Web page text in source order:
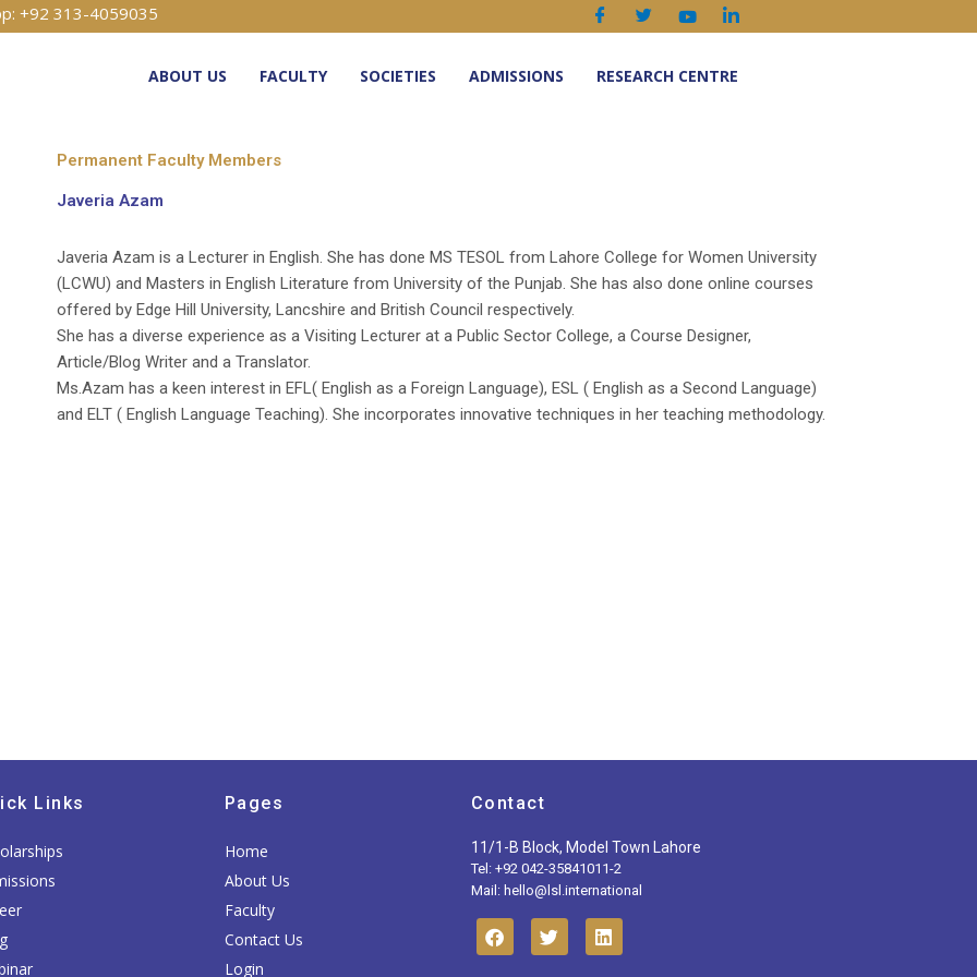
+92 313-4059035
ABOUT US FACULTY SOCIETIES ADMISSIONS RESEARCH CENTRE
Permanent Faculty Members
Javeria Azam
Javeria Azam is a Lecturer in English. She has done MS TESOL from Lahore College for Women University
(LCWU) and Masters in English Literature from University of the Punjab. She has also done online courses
offered by Edge Hill University, Lancshire and British Council respectively.
She has a diverse experience as a Visiting Lecturer at a Public Sector College, a Course Designer,
Article/Blog Writer and a Translator.
Ms.Azam has a keen interest in EFL( English as a Foreign Language), ESL ( English as a Second Language)
and ELT ( English Language Teaching). She incorporates innovative techniques in her teaching methodology.
Links Pages
Home
About Us
Faculty
Contact Us
Login
Contact
11/1-B Block, Model Town Lahore
Tel: +92 042-35841011-2
Mail: hello@lsl.international
F
a
c
T
w
i
L
i
n